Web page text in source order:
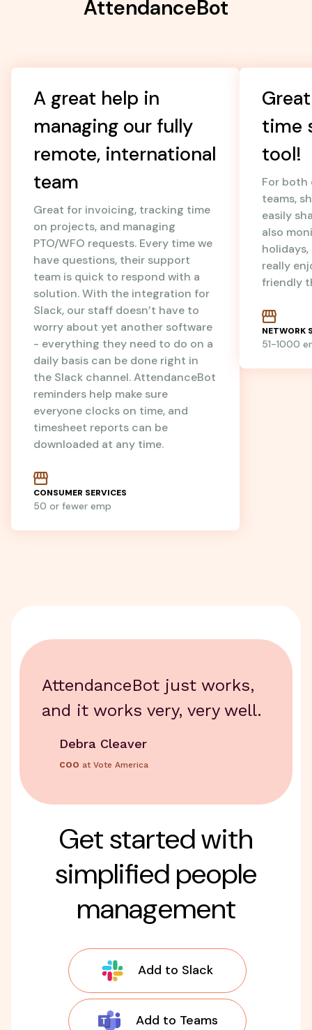
AttendanceBot
A great help in
managing our fully
remote, international
team
Great for invoicing, tracking time
on projects, and managing
PTO/WFO requests. Every time we
have questions, their support
team is quick to respond with a
solution. With the integration for
Slack, our staff doesn’t have to
worry about yet another software
- everything they need to do on a
daily basis can be done right in
the Slack channel. AttendanceBot
reminders help make sure
everyone clocks on time, and
timesheet reports can be
downloaded at any time.
CONSUMER SERVICES
50 or fewer emp
time
tool!
For both
teams,
easily
also
really
friendly
NETWORK
51-1000
Get started with
simplified people
management
Add to Slack
Add to Teams
AttendanceBot just works,
and it works very, very well.
Debra Cleaver
COO at Vote America